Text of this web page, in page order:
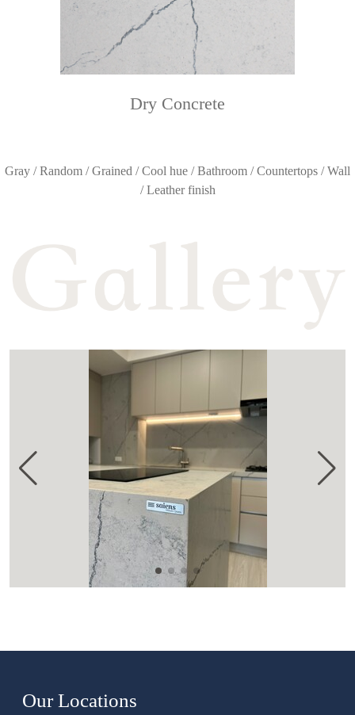
Dry Concrete
Gray / Random / Grained / Cool hue / Bathroom / Countertops / Wall
/ Leather finish
Our Locations